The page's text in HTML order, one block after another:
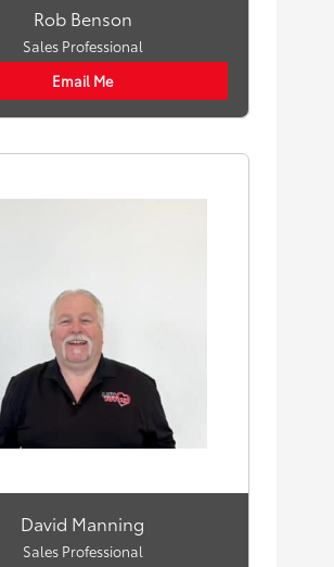
Rob Benson
Sales Professional
Email Me
David Manning
Sales Professional